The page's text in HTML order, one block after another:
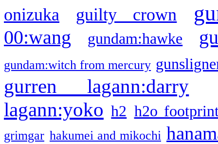
onizuka guilty crown
00:wang gundam:hawke
gundam:witch from mercury
gurren lagann:darry
lagann:yoko h2 h2o
grimgar hakumei and mikochi